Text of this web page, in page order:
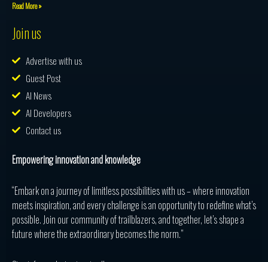
Read More »
Join us
Advertise with us
Guest Post
AI News
AI Developers
Contact us
Empowering innovation and knowledge
“Embark on a journey of limitless possibilities with us – where innovation
meets inspiration, and every challenge is an opportunity to redefine what’s
possible. Join our community of trailblazers, and together, let’s shape a
future where the extraordinary becomes the norm.”